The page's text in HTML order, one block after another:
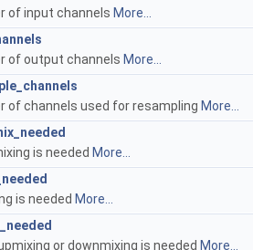
of input channels More...
of output channels More...
of channels used for resampling More...
is needed More...
is needed More...
or downmixing is needed More...